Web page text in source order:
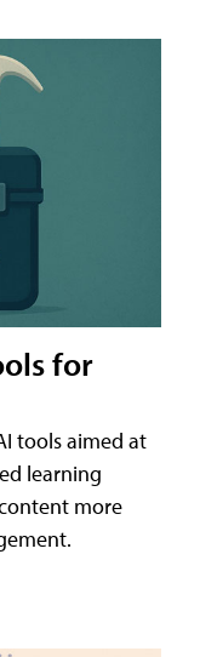
for
tools aimed at
learning
more